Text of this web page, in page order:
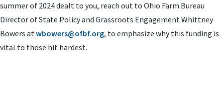
summer of 2024 dealt to you, reach out to Ohio Farm Bureau
Director of State Policy and Grassroots Engagement Whittney
Bowers atwbowers@ofbf.org, to emphasize why this funding is
vital to those hit hardest.